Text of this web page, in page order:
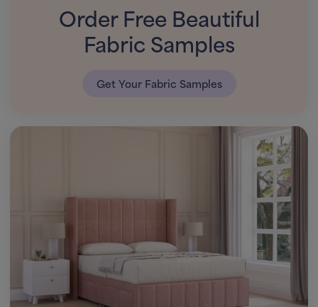
Order Free Beautiful
Fabric Samples
Get Your Fabric Samples